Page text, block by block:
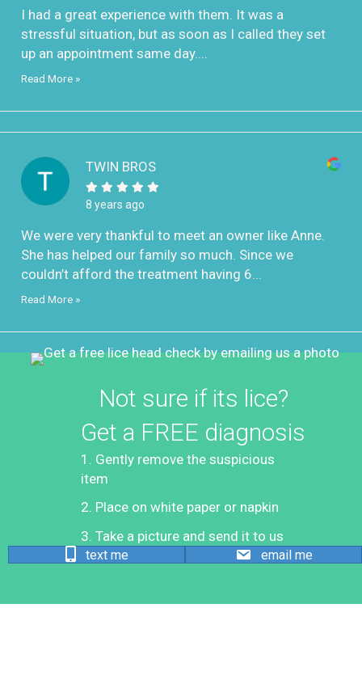
I had a great experience with them. It was a
stressful situation, but as soon as I called they set
up an appointment same day....
Read More »
TWIN BROS
8 years ago
We were very thankful to meet an owner like Anne.
She has helped our family so much. Since we
couldn’t afford the treatment having 6...
Read More »
Not sure if its lice?
Get a FREE diagnosis
1. Gently remove the suspicious
item
2. Place on white paper or napkin
3. Take a picture and send it to us
email me
text me